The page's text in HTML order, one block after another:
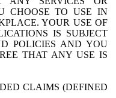
CHOOSE TO USE IN
YOUR USE OF
IS SUBJECT
POLICIES AND YOU
THAT ANY USE IS
CLAIMS (DEFINED